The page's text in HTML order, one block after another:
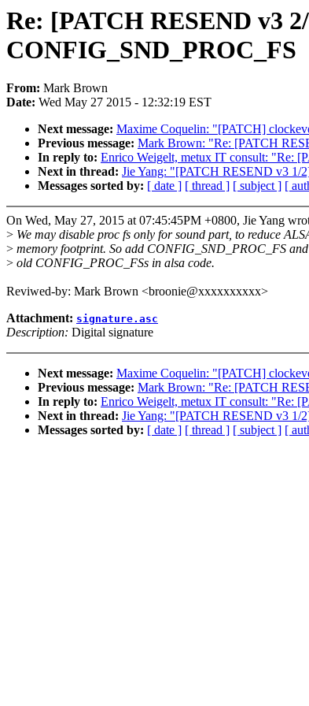
Re: [PATCH RESEND v3
CONFIG_SND_PROC_FS
From: Mark Brown
Date: Wed May 27 2015 - 12:32:19 EST
Next message: Maxime Coquelin: "[PATCH]
Previous message: Mark Brown: "Re: [PATCH
In reply to: Enrico Weigelt, metux IT consult: "Re:
Next in thread: Jie Yang: "[PATCH RESEND v3 1/
Messages sorted by: [ date ] [ thread ] [ subject ] [
On Wed, May 27, 2015 at 07:45:45PM +0800, Jie Yang
> We may disable proc fs only for sound part, to reduce
> memory footprint. So add CONFIG_SND_PROC_FS
> old CONFIG_PROC_FSs in alsa code.
Reviwed-by: Mark Brown <broonie@xxxxxxxxxx>
Attachment: signature.asc
Description: Digital signature
Next message: Maxime Coquelin: "[PATCH]
Previous message: Mark Brown: "Re: [PATCH
In reply to: Enrico Weigelt, metux IT consult: "Re:
Next in thread: Jie Yang: "[PATCH RESEND v3 1/
Messages sorted by: [ date ] [ thread ] [ subject ] [